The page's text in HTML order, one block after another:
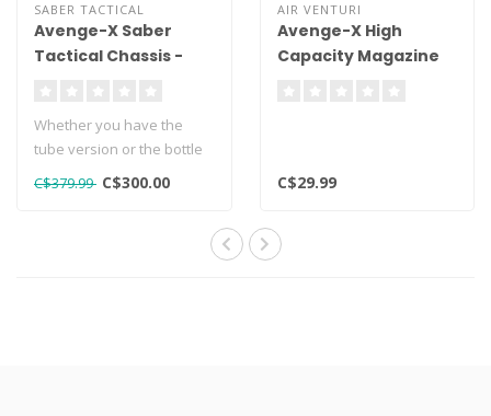
SABER TACTICAL
Avenge-X Saber
Tactical Chassis -
Whether you have the
tube version or the bottle
version of the Avenge X,
C$379.99 C$300.00
AIR VENTURI
Avenge-X High
Capacity Magazine
C$29.99